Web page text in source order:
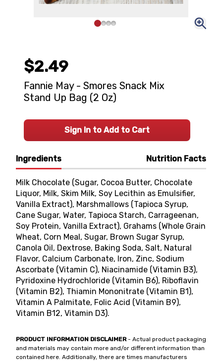
Ingredients Nutrition Facts
Milk Chocolate (Sugar, Cocoa Butter, Chocolate
Liquor, Milk, Skim Milk, Soy Lecithin as Emulsifier,
Vanilla Extract), Marshmallows (Tapioca Syrup,
Cane Sugar, Water, Tapioca Starch, Carrageenan,
Soy Protein, Vanilla Extract), Grahams (Whole Grain
Wheat, Corn Meal, Sugar, Brown Sugar Syrup,
Canola Oil, Dextrose, Baking Soda, Salt, Natural
Flavor, Calcium Carbonate, Iron, Zinc, Sodium
Ascorbate (Vitamin C), Niacinamide (Vitamin B3),
Pyridoxine Hydrochloride (Vitamin B6), Riboflavin
(Vitamin B2), Thiamin Mononitrate (Vitamin B1),
Vitamin A Palmitate, Folic Acid (Vitamin B9),
Vitamin B12, Vitamin D3).
PRODUCT INFORMATION DISCLAIMER- Actual product packaging
and materials may contain more and/or different information than
contained here. Additionally, there are times manufacturers
$2.49
Fannie May - Smores Snack Mix
Stand Up Bag (2 Oz)
Sign In to Add to Cart